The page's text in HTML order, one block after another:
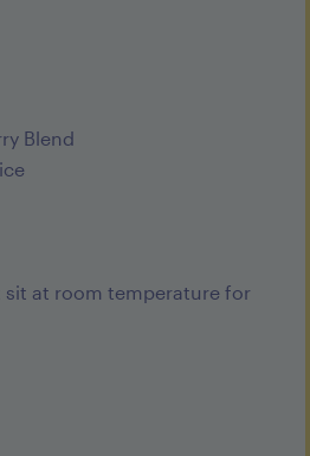
Blend
sit at room temperature for